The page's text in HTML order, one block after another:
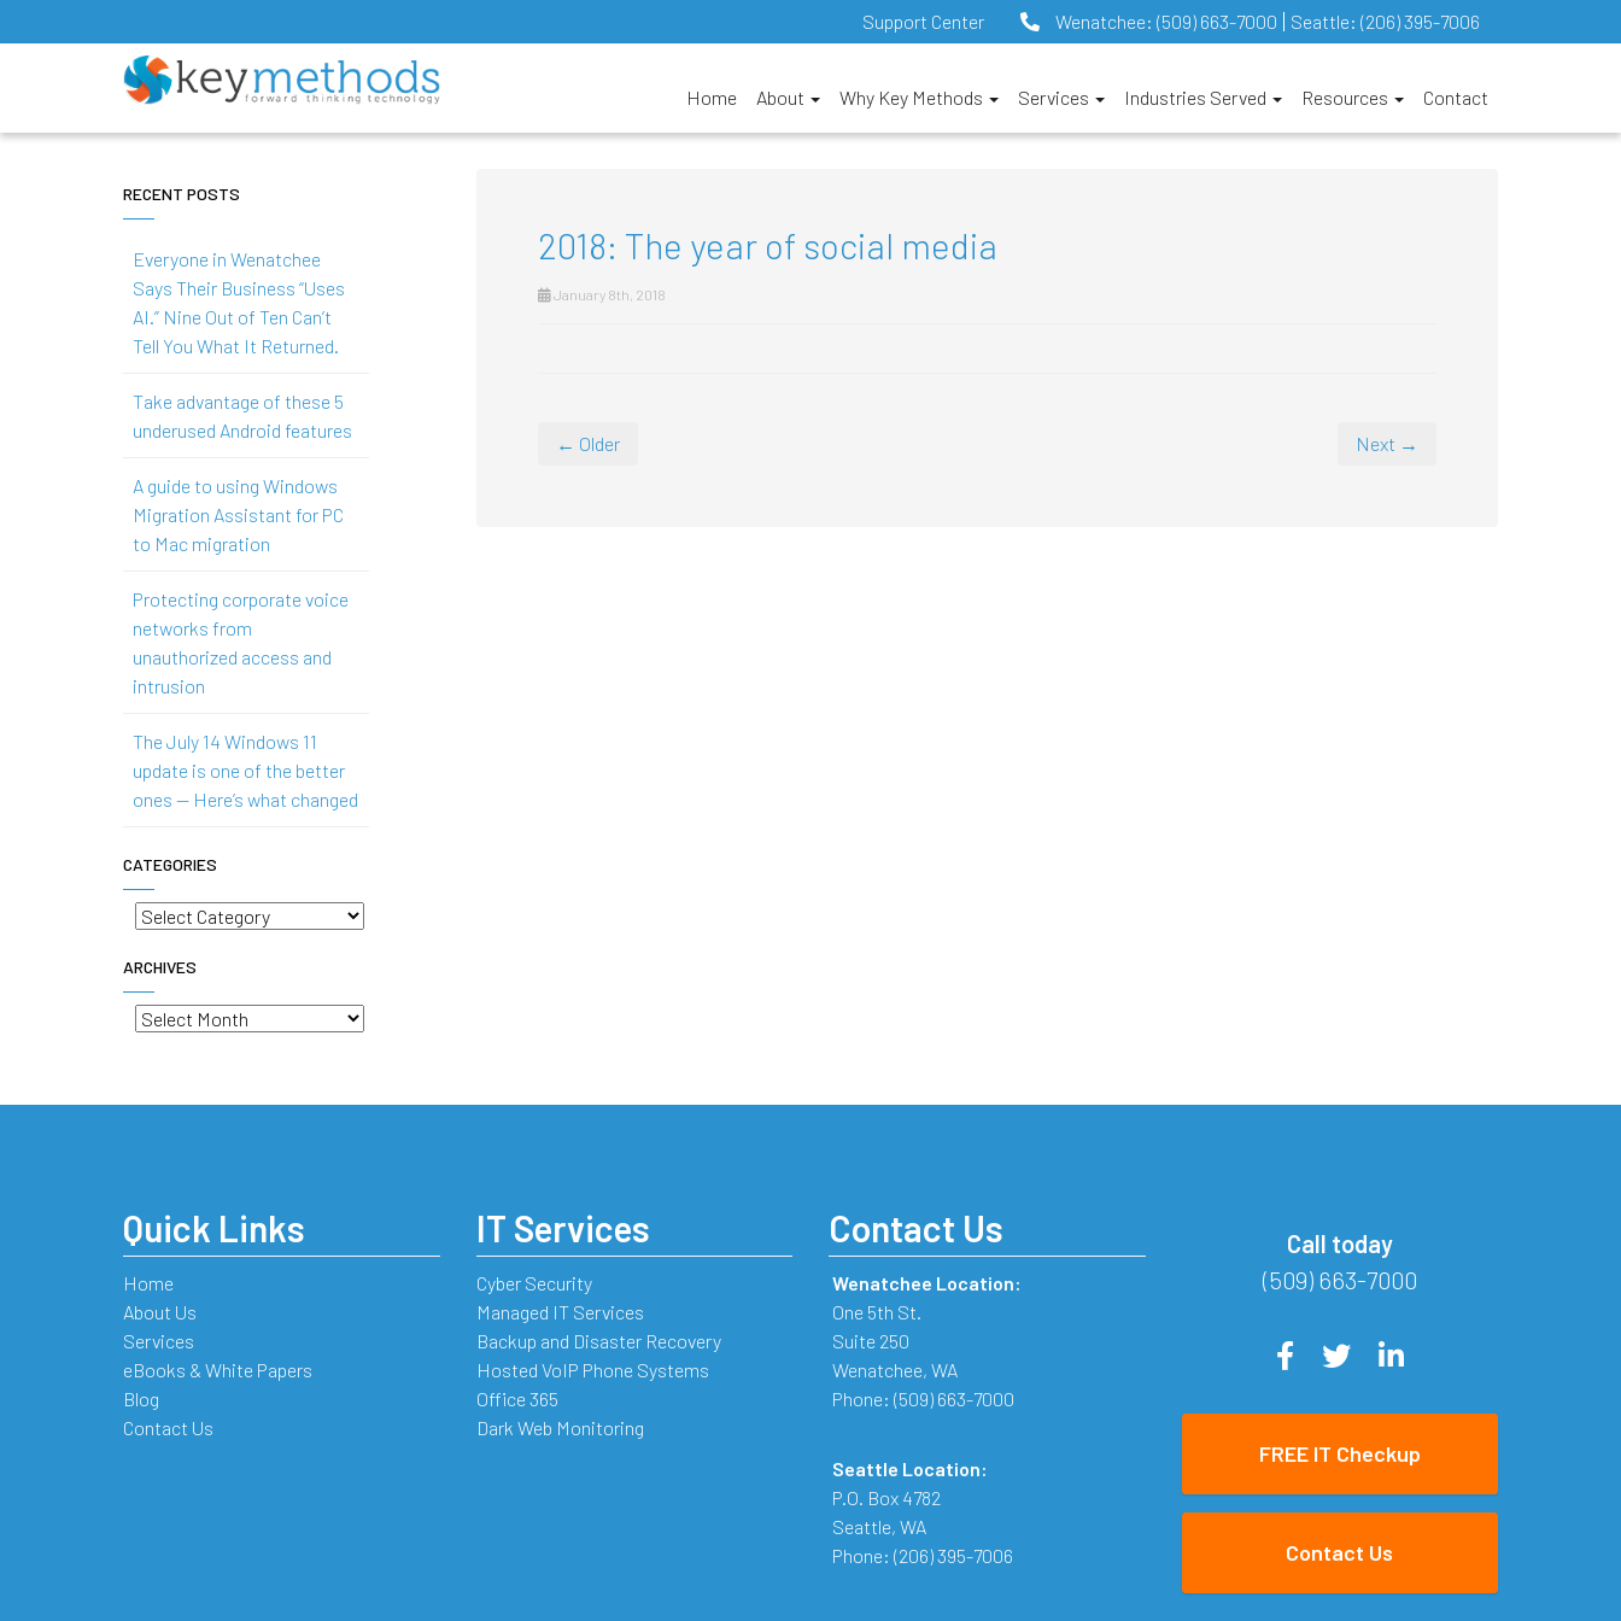
Support Center Wenatchee: (509) 663-7000 Seattle: (206) 395-7006
Home About Why Key Methods Services Industries Served Resources Contact
2018: The year of social media
January 8th, 2018
← Older Next →
RECENT POSTS
Everyone in Wenatchee
Says Their Business “Uses
AI.” Nine Out of Ten Can’t
Tell You What It Returned.
Take advantage of these 5
underused Android features
A guide to using Windows
Migration Assistant for PC
to Mac migration
Protecting corporate voice
networks from
unauthorized access and
intrusion
The July 14 Windows 11
update is one of the better
ones — Here’s what changed
CATEGORIES
Categories
ARCHIVES
Archives
Quick Links
Home
About Us
Services
eBooks & White Papers
Blog
Contact Us
IT Services
Cyber Security
Managed IT Services
Backup and Disaster Recovery
Hosted VoIP Phone Systems
Office 365
Dark Web Monitoring
Contact Us
Wenatchee Location:
One 5th St.
Suite 250
Wenatchee, WA
Phone: (509) 663-7000
Seattle Location:
P.O. Box 4782
Seattle, WA
Phone: (206) 395-7006
Call today
(509) 663-7000
FREE IT Checkup
Contact Us